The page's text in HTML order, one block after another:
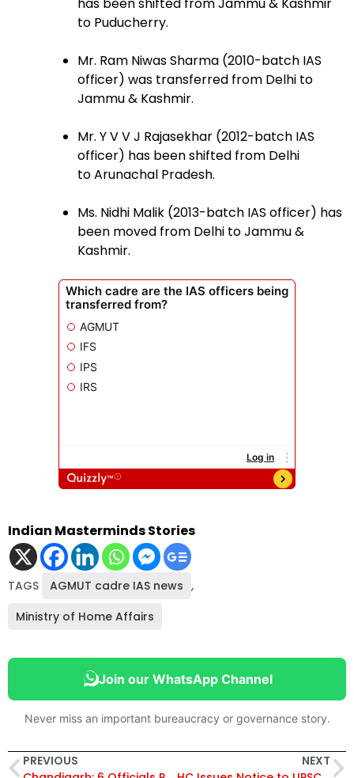
to Puducherry.
Mr. Ram Niwas Sharma (2010-batch IAS
officer) was transferred from Delhi to
Jammu & Kashmir.
Mr. Y V V J Rajasekhar (2012-batch IAS
officer) has been shifted from Delhi
to Arunachal Pradesh.
Ms. Nidhi Malik (2013-batch IAS officer) has
been moved from Delhi to Jammu &
Kashmir.
Indian Masterminds Stories
TAGS AGMUT cadre IAS news ,
Ministry of Home Affairs
Join our WhatsApp Channel
Never miss an important bureaucracy or governance story.
PREVIOUS
NEXT